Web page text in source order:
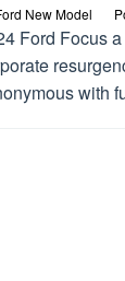
New Model
Ford Focus
with